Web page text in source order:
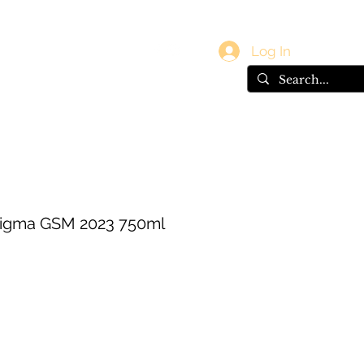
Log In
GSM 2023 750ml